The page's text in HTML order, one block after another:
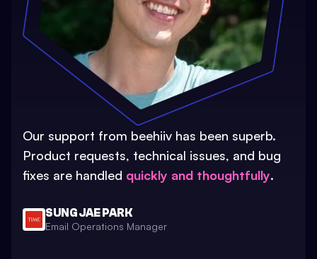
Our support from beehiiv has been superb.
Product requests, technical issues, and bug
fixes are handled quickly and thoughtfully.
SUNG JAE PARK
Email Operations Manager